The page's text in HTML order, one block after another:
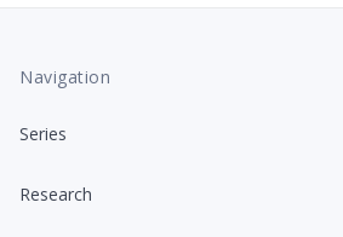
Navigation
Series
Research